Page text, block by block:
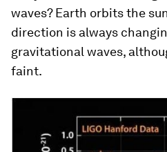
waves? Earth orbits the
direction is always
gravitational waves,
faint.